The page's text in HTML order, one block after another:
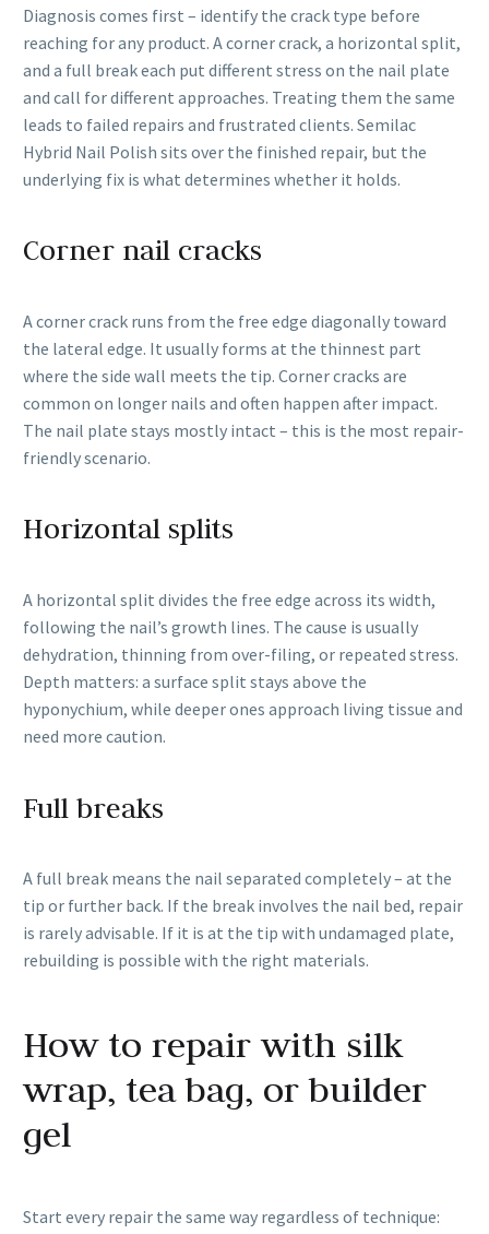
Diagnosis comes first – identify the crack type before
reaching for any product. A corner crack, a horizontal split,
and a full break each put different stress on the nail plate
and call for different approaches. Treating them the same
leads to failed repairs and frustrated clients. Semilac
Hybrid Nail Polish sits over the finished repair, but the
underlying fix is what determines whether it holds.
Corner nail cracks
A corner crack runs from the free edge diagonally toward
the lateral edge. It usually forms at the thinnest part
where the side wall meets the tip. Corner cracks are
common on longer nails and often happen after impact.
The nail plate stays mostly intact – this is the most repair-
friendly scenario.
Horizontal splits
A horizontal split divides the free edge across its width,
following the nail’s growth lines. The cause is usually
dehydration, thinning from over-filing, or repeated stress.
Depth matters: a surface split stays above the
hyponychium, while deeper ones approach living tissue and
need more caution.
Full breaks
A full break means the nail separated completely – at the
tip or further back. If the break involves the nail bed, repair
is rarely advisable. If it is at the tip with undamaged plate,
rebuilding is possible with the right materials.
How to repair with silk
wrap, tea bag, or builder
gel
Start every repair the same way regardless of technique: